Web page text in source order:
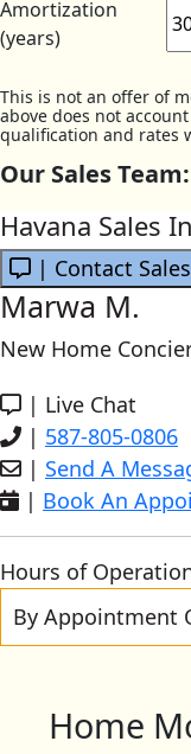
Amortization
(years)
This is not an offer of
above does not
qualification and rates
Our Sales Team:
Havana Sales
| Contact
Marwa M.
New Home
| Live Chat
| 587-805-0806
| Send A
| Book An
Hours of
By Appointment
Home